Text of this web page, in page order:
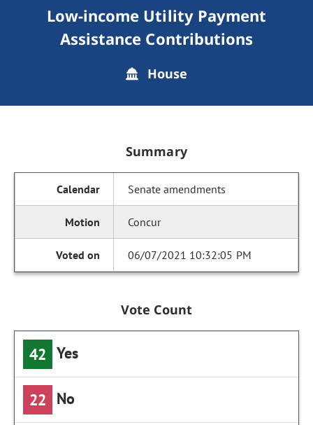
Low-income Utility Payment
Assistance Contributions
House
Summary
Senate amendments
Concur
06/07/2021 10:32:05 PM
Vote Count
42 Yes
22 No